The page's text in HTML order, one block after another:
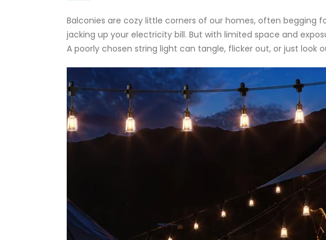
Balconies are cozy little corners of our homes, often begging
jacking up your electricity bill. But with limited space and
A poorly chosen string light can tangle, flicker out, or just look